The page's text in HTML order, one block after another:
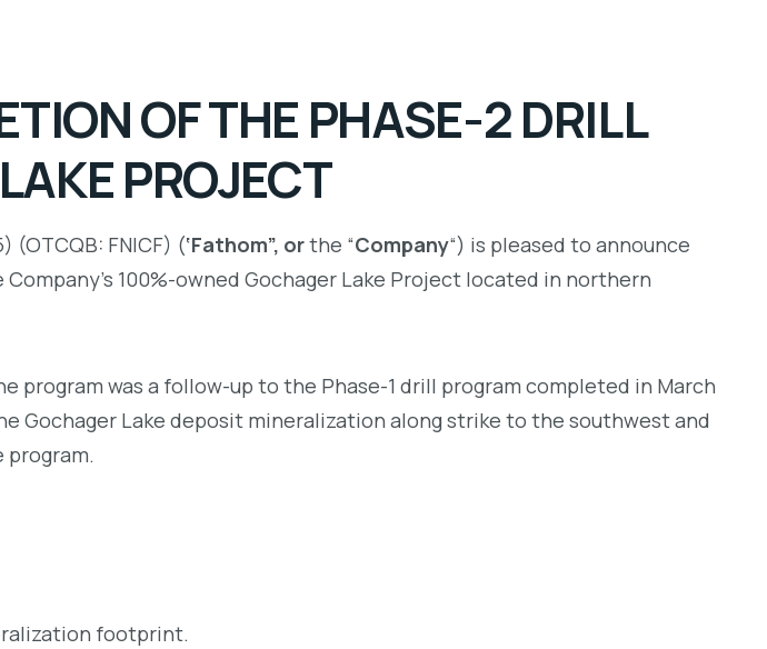
OF THE PHASE-2 DRILL
PROJECT
(OTCQB: FNICF) (‘Fathom”, orthe “Company“) is pleased to announce
100%-owned Gochager Lake Project located in northern
program was a follow-up to the Phase-1 drill program completed in March
Gochager Lake deposit mineralization along strike to the southwest and
program.
footprint.